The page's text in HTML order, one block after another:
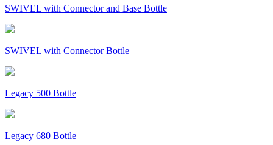
SWIVEL with Connector and Base Bottle
SWIVEL with Connector Bottle
Legacy 500 Bottle
Legacy 680 Bottle